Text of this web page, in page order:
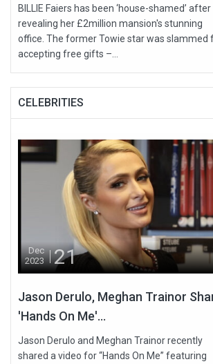
BILLIE Faiers has been ‘house-shamed’ after
revealing her £2million mansion's stunning
office. The former Towie star was slammed
accepting free gifts –...
CELEBRITIES
Dec
2023
21
Jason Derulo, Meghan Trainor
'Hands On Me'...
Jason Derulo and Meghan Trainor recently
shared a video for “Hands On Me” featuring